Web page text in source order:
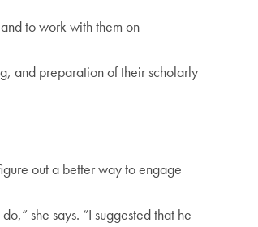
to work with them on
and preparation of their scholarly
out a better way to engage
she says. “I suggested that he